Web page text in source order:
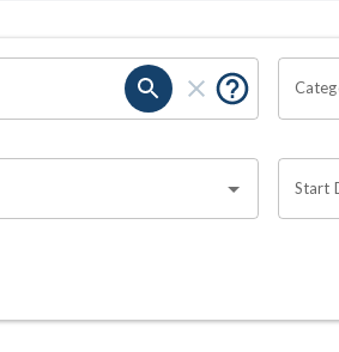
Start